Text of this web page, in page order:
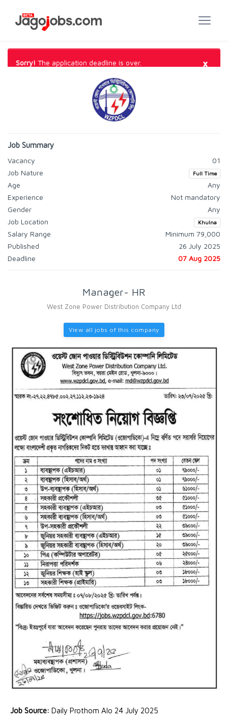
Sorry! The application deadline is over. ×
Job Summary
Vacancy
01
Job Nature
Full Time
Age
Any
Experience
Not mandatory
Gender
Any
Job Location
Khulna
Salary Range
Minimum 79,000
Published
26 July 2025
Deadline
07 Aug 2025
Manager- HR
West Zone Power Distribution Company Ltd
View all jobs of this company
Job Source: Daily Prothom Alo 24 July 2025